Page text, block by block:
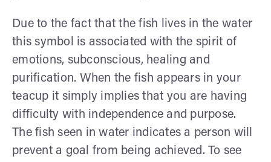
Due to the fact that the fish lives in the water
this symbol is associated with the spirit of
emotions, subconscious, healing and
purification. When the fish appears in your
teacup it simply implies that you are having
difficulty with independence and purpose.
The fish seen in water indicates a person will
prevent a goal from being achieved. To see